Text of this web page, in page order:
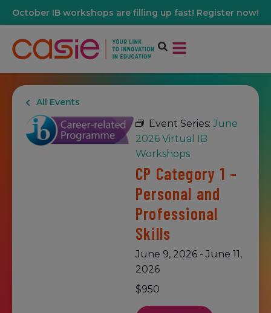
October IB workshops are filling up fast! Register now!
All Events
Event Series: June
2026 Virtual IB
Workshops
CP Category 1 –
Personal and
Professional
Skills
June 9, 2026 - June 11,
2026
$950